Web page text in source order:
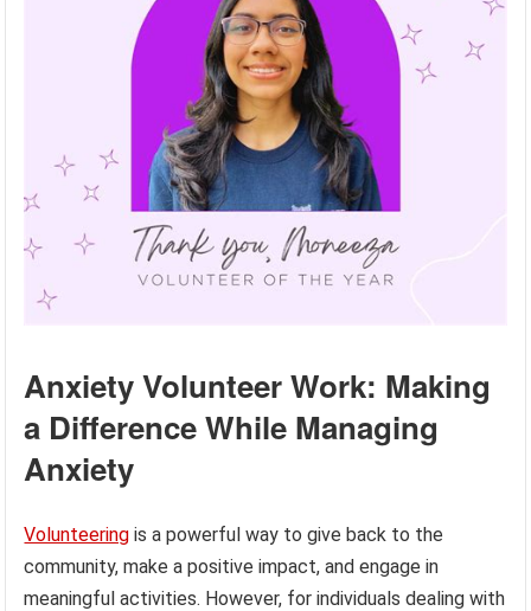
Anxiety Volunteer Work: Making
a Difference While Managing
Anxiety
Volunteering is a powerful way to give back to the
community, make a positive impact, and engage in
meaningful activities. However, for individuals dealing with